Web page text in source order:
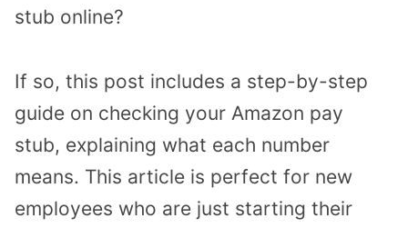
stub online?
If so, this post includes a step-by-step
guide on checking your Amazon pay
stub, explaining what each number
means. This article is perfect for new
employees who are just starting their